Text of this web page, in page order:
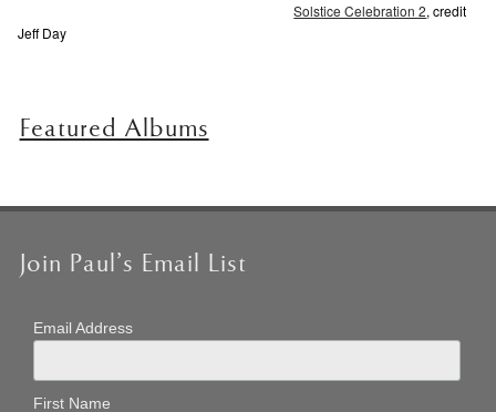
Solstice Celebration 2, credit
Jeff Day
Featured Albums
Join Paul’s Email List
Email Address
First Name